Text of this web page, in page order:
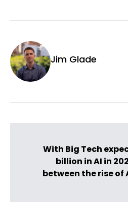
Jim Glade
With Big Tech
billion in AI in
between the rise